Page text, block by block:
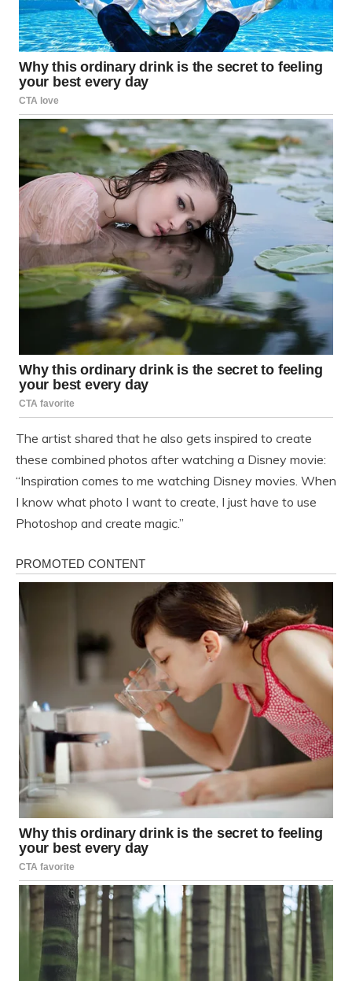
The artist shared that he also gets inspired to create
these combined photos after watching a Disney movie:
“Inspiration comes to me watching Disney movies. When
I know what photo I want to create, I just have to use
Photoshop and create magic.”